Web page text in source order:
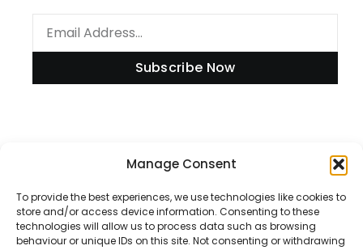
Manage Consent
To provide the best experiences, we use technologies like cookies to
store and/or access device information. Consenting to these
technologies will allow us to process data such as browsing
behaviour or unique IDs on this site. Not consenting or withdrawing
Subscribe Now
Disclaimer